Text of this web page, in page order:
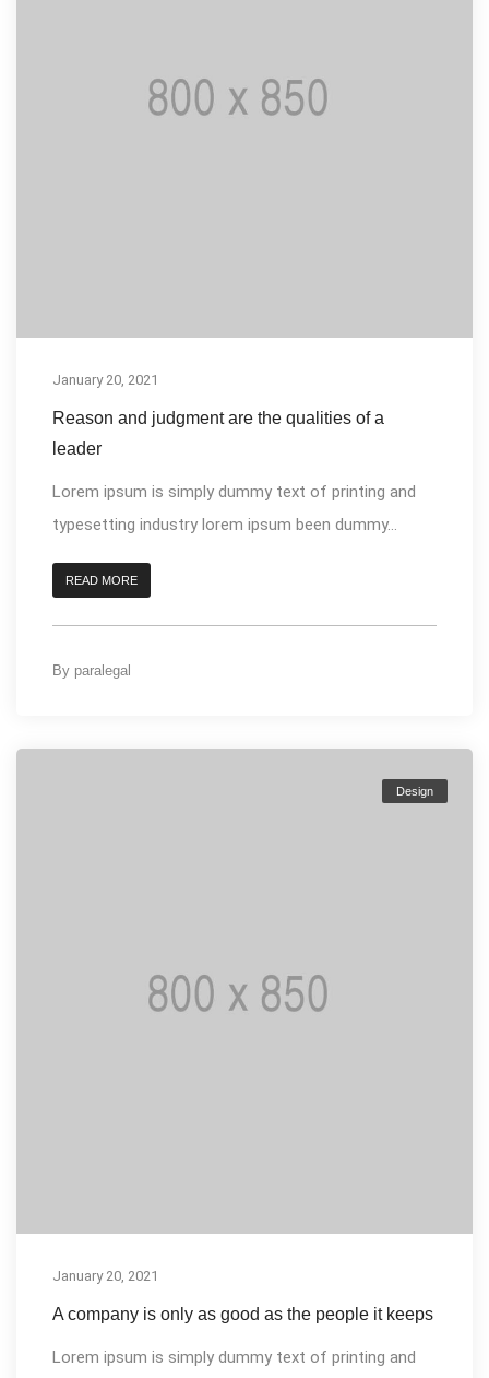
January 20, 2021
Reason and judgment are the qualities of a
leader
Lorem ipsum is simply dummy text of printing and
typesetting industry lorem ipsum been dummy...
READ MORE
By paralegal
Design
January 20, 2021
A company is only as good as the people it keeps
Lorem ipsum is simply dummy text of printing and